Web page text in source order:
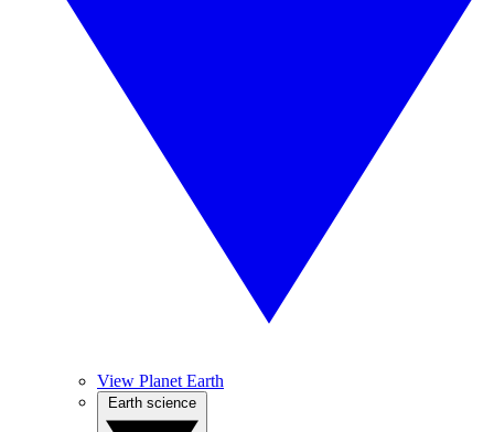
View Planet Earth